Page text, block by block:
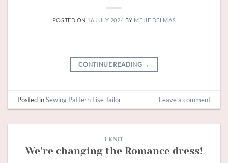
POSTED ON 16 JULY 2024 BY MEIJE DELMAS
CONTINUE READING →
Posted inSewing Pattern Lise Tailor Leave a comment
I KNIT
We’re changing the Romance dress!